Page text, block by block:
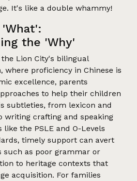
It's like a double whammy!
the 'Why'
Lion City's bilingual
where proficiency in Chinese is
excellence, parents
to help their children
subtleties, from lexicon and
writing crafting and speaking
the PSLE and O-Levels
timely support can avert
such as poor grammar or
to heritage contexts that
acquisition. For families